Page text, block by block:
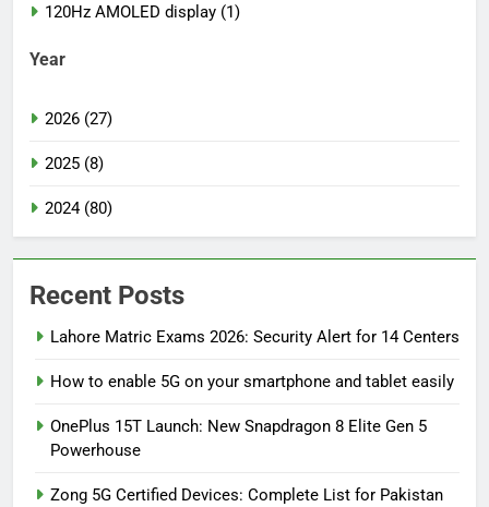
120Hz AMOLED display (1)
Year
2026 (27)
2025 (8)
2024 (80)
Recent Posts
Lahore Matric Exams 2026: Security Alert for 14 Centers
How to enable 5G on your smartphone and tablet easily
OnePlus 15T Launch: New Snapdragon 8 Elite Gen 5
Powerhouse
Zong 5G Certified Devices: Complete List for Pakistan